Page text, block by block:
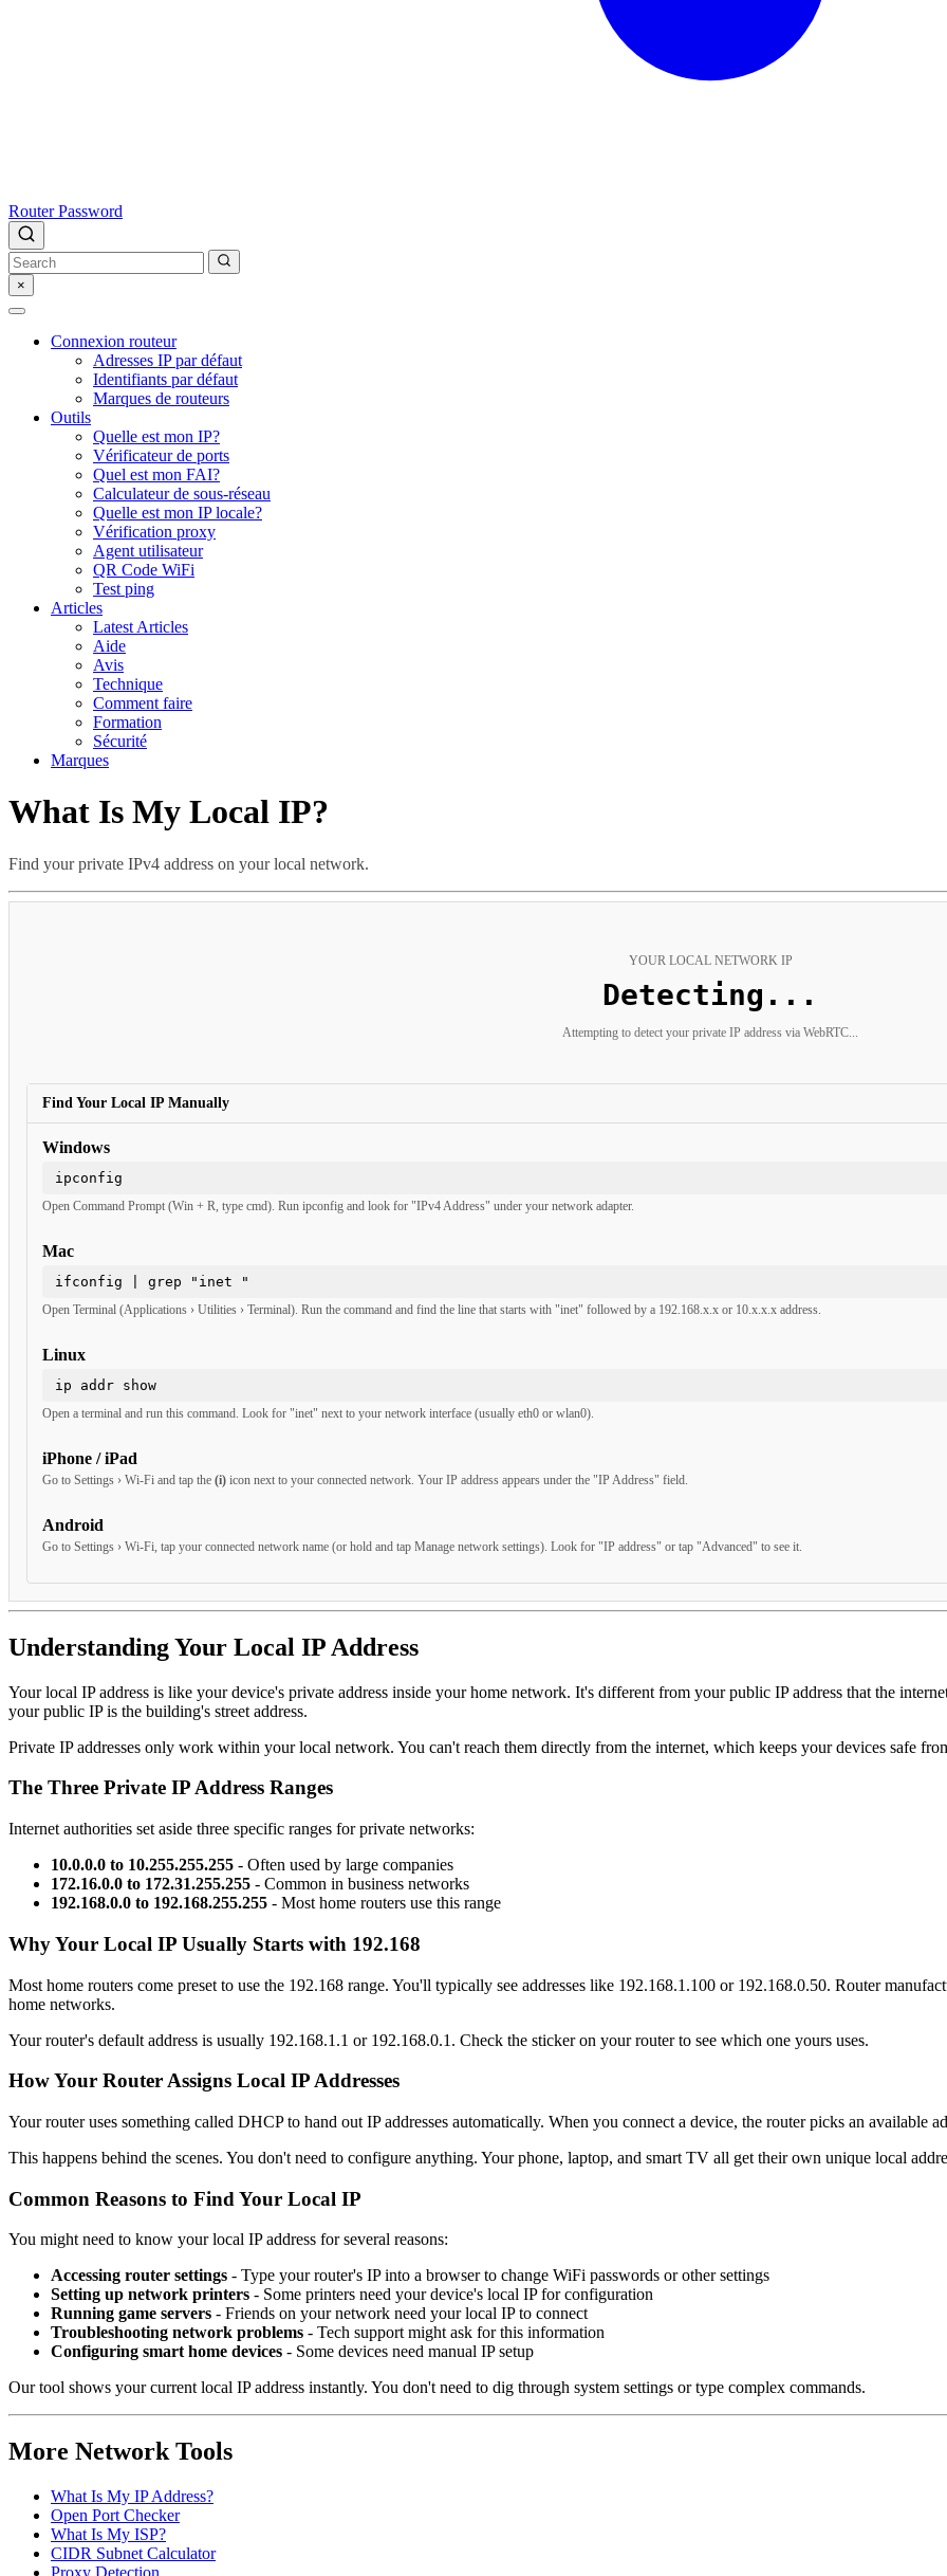
Router Password
×
Connexion routeur
Adresses IP par défaut
Identifiants par défaut
Marques de routeurs
Outils
Quelle est mon IP?
Vérificateur de ports
Quel est mon FAI?
Calculateur de sous-réseau
Quelle est mon IP locale?
Vérification proxy
Agent utilisateur
QR Code WiFi
Test ping
Articles
Latest Articles
Aide
Avis
Technique
Comment faire
Formation
Sécurité
Marques
What Is My Local IP?
Find your private IPv4 address on your local network.
YOUR LOCAL NETWORK IP
Not detected
This is normal when using a VPN, certain browsers (Safari, Brave), or privacy extensions. Use the quick commands
Windows
ipconfig
Mac
ifconfig | grep "inet "
Linux
ip addr show
iPhone / iPad
Android
Your local IP address is like your device's private address inside your home network. It's different from your public IP address that the
your public IP is the building's street address.
Private IP addresses only work within your local network. You can't reach them directly from the internet, which keeps your devices safe from
Internet authorities set aside three specific ranges for private networks:
10.0.0.0 to 10.255.255.255- Often used by large companies
172.16.0.0 to 172.31.255.255- Common in business networks
Most home routers come preset to use the 192.168 range. You'll typically see addresses like 192.168.1.100 or 192.168.0.50. Router
home networks.
Your router's default address is usually 192.168.1.1 or 192.168.0.1. Check the sticker on your router to see which one yours uses.
Your router uses something called DHCP to hand out IP addresses automatically. When you connect a device, the router picks an available
You might need to know your local IP address for several reasons:
Accessing router settings- Type your router's IP into a browser to change WiFi passwords or other settings
Setting up network printers- Some printers need your device's local IP for configuration
Running game servers- Friends on your network need your local IP to connect
Troubleshooting network problems- Tech support might ask for this information
Configuring smart home devices- Some devices need manual IP setup
Our tool shows your current local IP address instantly. You don't need to dig through system settings or type complex commands.
What Is My IP Address?
Open Port Checker
What Is My ISP?